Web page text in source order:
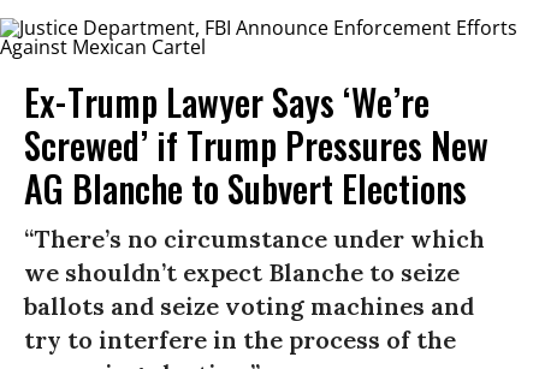
Ex-Trump Lawyer Says ‘We’re
Screwed’ if Trump Pressures New
AG Blanche to Subvert Elections
“There’s no circumstance under which
we shouldn’t expect Blanche to seize
ballots and seize voting machines and
try to interfere in the process of the